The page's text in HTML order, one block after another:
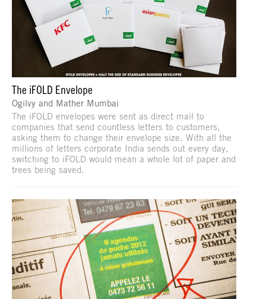
The iFOLD Envelope
Ogilvy and Mather Mumbai
The iFOLD envelopes were sent as direct mail to
companies that send countless letters to customers,
asking them to change their envelope size. With all the
millions of letters corporate India sends out every day,
switching to iFOLD would mean a whole lot of paper and
trees being saved.